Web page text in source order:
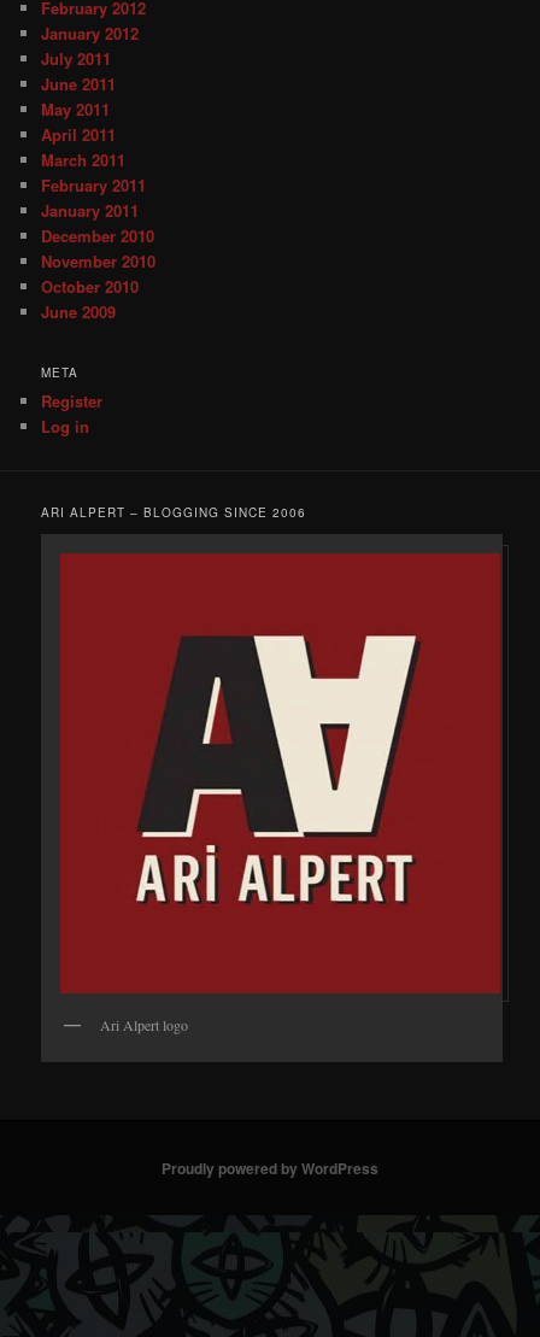
February 2012
January 2012
July 2011
June 2011
May 2011
April 2011
March 2011
February 2011
January 2011
December 2010
November 2010
October 2010
June 2009
META
Register
Log in
ARI ALPERT – BLOGGING SINCE 2006
Ari Alpert logo
Proudly powered by WordPress